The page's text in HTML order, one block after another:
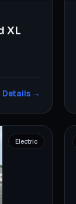
XL
Details →
Electric